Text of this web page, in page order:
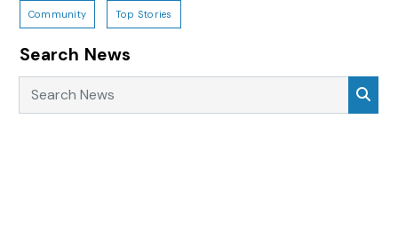
Community Top Stories
Search News
Search News